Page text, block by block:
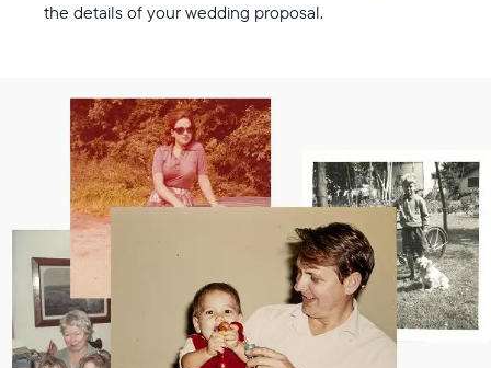
the details of your wedding proposal.